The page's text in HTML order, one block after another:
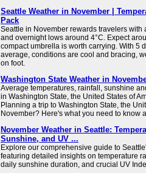
Seattle Weather in November |
Pack
Seattle in November rewards travelers with
and overnight lows around 4°C. Expect
compact umbrella is worth carrying. With 5
average, conditions are cool and bracing,
on foot.
Washington State Weather in
Average temperatures, rainfall, sunshine
in Washington State, the United States of
Planning a trip to Washington State, the
November? Here's what you need to know
November Weather in Seattle:
Sunshine, and UV ...
Explore our comprehensive guide to
featuring detailed insights on temperature
daily sunshine duration, and crucial UV